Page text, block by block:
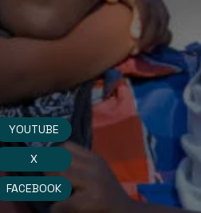
X
FACEBOOK
YOUTUBE